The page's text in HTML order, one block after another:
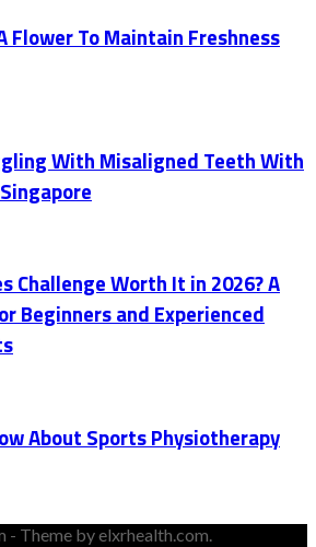
Flower To Maintain Freshness
With Misaligned Teeth With
Challenge Worth It in 2026? A
Beginners and Experienced
About Sports Physiotherapy
Theme by elxrhealth.com.